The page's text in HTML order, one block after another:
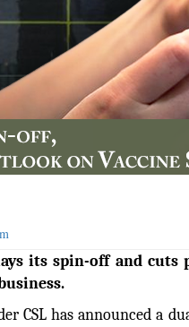
its spin-off and
CSL has announced a